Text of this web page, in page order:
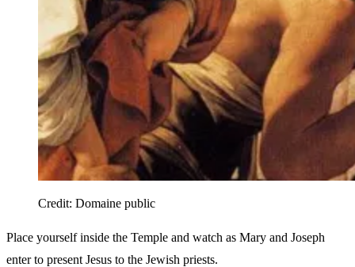
Credit: Domaine public
Place yourself inside the Temple and watch as Mary and Joseph
enter to present Jesus to the Jewish priests.